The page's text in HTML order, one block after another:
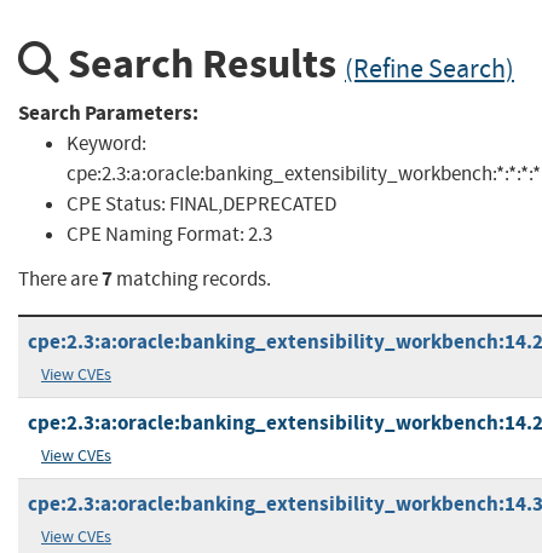
Search Results (Refine Search)
Search Parameters:
Keyword:
CPE Status: FINAL,DEPRECATED
CPE Naming Format:2.3
There are7matching records.
View CVEs
View CVEs
View CVEs